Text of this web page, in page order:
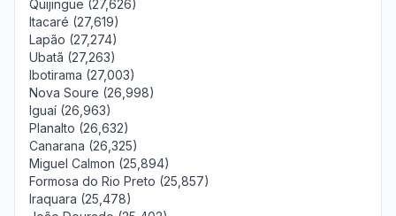
Quijingue (27,626)
Itacaré (27,619)
Lapão (27,274)
Ubatã (27,263)
Ibotirama (27,003)
Nova Soure (26,998)
Iguaí (26,963)
Planalto (26,632)
Canarana (26,325)
Miguel Calmon (25,894)
Formosa do Rio Preto (25,857)
Iraquara (25,478)